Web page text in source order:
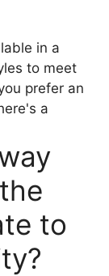
in a
to meet
prefer an
a
to